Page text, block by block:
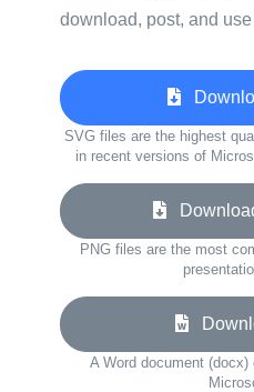
download, post, and
SVG files are the highest
in recent versions of
PNG files are the most
A Word document